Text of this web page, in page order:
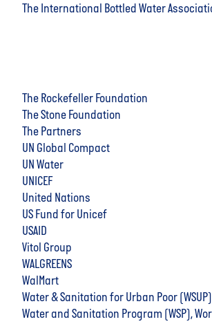
The International Bottled Water
The Rockefeller Foundation
The Stone Foundation
The Partners
UN Global Compact
UN Water
UNICEF
United Nations
US Fund for Unicef
USAID
Vitol Group
WALGREENS
WalMart
Water & Sanitation for Urban Poor (WSUP)
Water and Sanitation Program (WSP),